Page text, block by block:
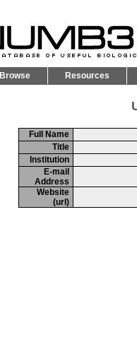
Browse Resources
Full Name
Title
Institution
E-mail
Address
Website
(url)